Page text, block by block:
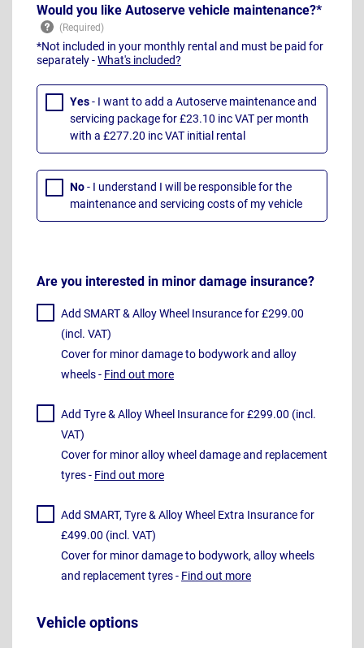
Would you like Autoserve vehicle maintenance?*
*Not included in your monthly rental and must be paid for
separately -What's included?
Yes- I want to add a Autoserve maintenance and
servicing package for £23.10 inc VAT per month
with a £277.20 inc VAT initial rental
No- I understand I will be responsible for the
maintenance and servicing costs of my vehicle
Are you interested in minor damage insurance?
Add SMART & Alloy Wheel Insurance for £299.00
(incl. VAT)
Cover for minor damage to bodywork and alloy
wheels - Find out more
Add Tyre & Alloy Wheel Insurance for £299.00 (incl.
VAT)
Cover for minor alloy wheel damage and replacement
tyres - Find out more
Add SMART, Tyre & Alloy Wheel Extra Insurance for
£499.00 (incl. VAT)
Cover for minor damage to bodywork, alloy wheels
and replacement tyres - Find out more
Vehicle options